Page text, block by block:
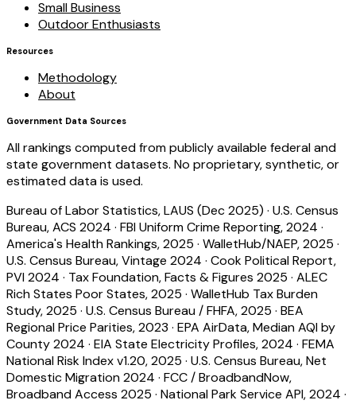
Small Business
Outdoor Enthusiasts
Resources
Methodology
About
Government Data Sources
All rankings computed from publicly available federal and
state government datasets. No proprietary, synthetic, or
estimated data is used.
Bureau of Labor Statistics, LAUS (Dec 2025) · U.S. Census
Bureau, ACS 2024 · FBI Uniform Crime Reporting, 2024 ·
America's Health Rankings, 2025 · WalletHub/NAEP, 2025 ·
U.S. Census Bureau, Vintage 2024 · Cook Political Report,
PVI 2024 · Tax Foundation, Facts & Figures 2025 · ALEC
Rich States Poor States, 2025 · WalletHub Tax Burden
Study, 2025 · U.S. Census Bureau / FHFA, 2025 · BEA
Regional Price Parities, 2023 · EPA AirData, Median AQI by
County 2024 · EIA State Electricity Profiles, 2024 · FEMA
National Risk Index v1.20, 2025 · U.S. Census Bureau, Net
Domestic Migration 2024 · FCC / BroadbandNow,
Broadband Access 2025 · National Park Service API, 2024 ·